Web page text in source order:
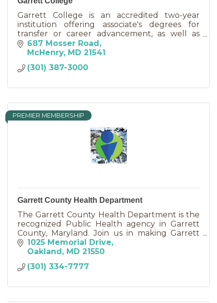
Garrett College is an accredited two-year
institution offering associate's degrees for
transfer or career advancement, as well as
credit-bearing certificates and non-credit
personal interest courses.
687 Mosser Road
McHenry MD 21541
(301) 387-3000
PREMIER MEMBERSHIP
Garrett County Health Department
The Garrett County Health Department is the
recognized Public Health agency in Garrett
County, Maryland. Join us in making Garrett
County a healthier place to live, work, and play!
1025 Memorial Drive
Oakland
MD 21550
(301) 334-7777